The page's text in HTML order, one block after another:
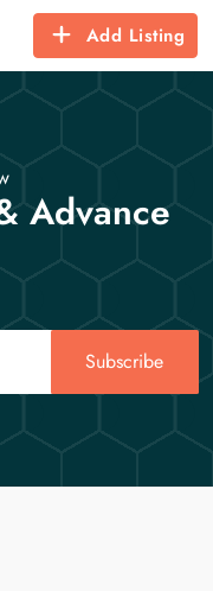
Add Listing
Advance
Subscribe